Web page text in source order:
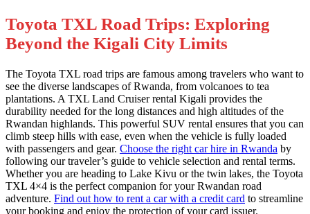
Toyota TXL Road Trips: Exploring
Beyond the Kigali City Limits
The Toyota TXL road trips are famous among travelers who want to
see the diverse landscapes of Rwanda, from volcanoes to tea
plantations. A TXL Land Cruiser rental Kigali provides the
durability needed for the long distances and high altitudes of the
Rwandan highlands. This powerful SUV rental ensures that you can
climb steep hills with ease, even when the vehicle is fully loaded
with passengers and gear. Choose the right car hire in Rwanda by
following our traveler’s guide to vehicle selection and rental terms.
Whether you are heading to Lake Kivu or the twin lakes, the Toyota
TXL 4×4 is the perfect companion for your Rwandan road
adventure. Find out how to rent a car with a credit card to streamline
your booking and enjoy the protection of your card issuer.